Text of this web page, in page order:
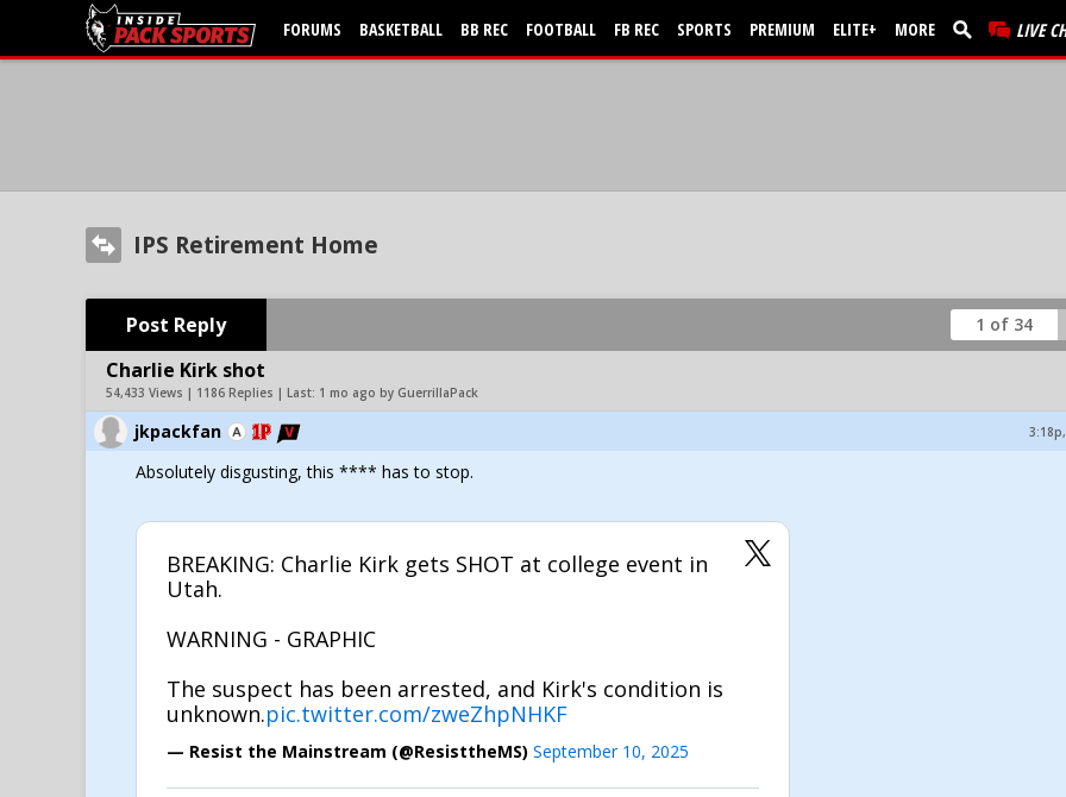
FORUMS BASKETBALL BB REC FOOTBALL FB REC SPORTS PREMIUM ELITE+ MORE LIVE
IPS Retirement Home
Post Reply 1 of 34
Charlie Kirk shot
54,433 Views | 1186 Replies | Last: 1 mo ago by GuerrillaPack
jkpackfan
Absolutely disgusting, this **** has to stop.
BREAKING: Charlie Kirk gets SHOT at college event in
Utah.
WARNING - GRAPHIC
The suspect has been arrested, and Kirk's condition is
unknown.pic.twitter.com/zweZhpNHKF
— Resist the Mainstream (@ResisttheMS) September 10, 2025